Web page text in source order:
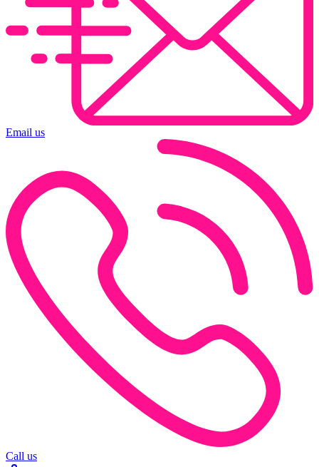
Email us
Call us